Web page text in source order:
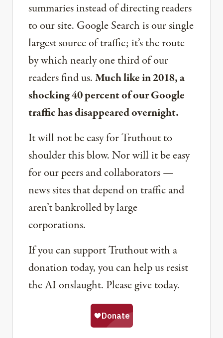
summaries instead of directing readers
to our site. Google Search is our single
largest source of traffic; it’s the route
by which nearly one third of our
readers find us.Much like in 2018, a
shocking 40 percent of our Google
traffic has disappeared overnight.
It will not be easy for Truthout to
shoulder this blow. Nor will it be easy
for our peers and collaborators —
news sites that depend on traffic and
aren’t bankrolled by large
corporations.
If you can support Truthout with a
donation today, you can help us resist
the AI onslaught. Please give today.